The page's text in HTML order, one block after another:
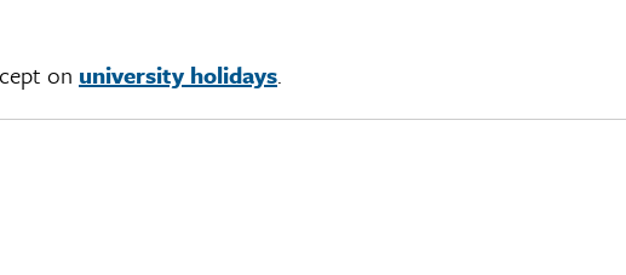
on university holidays.